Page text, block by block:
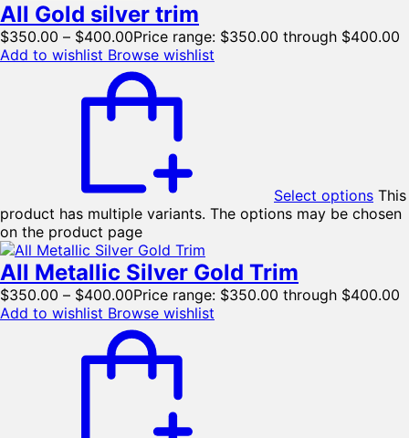
All Gold silver trim
$350.00 – $400.00Price range: $350.00 through $400.00
Add to wishlist Browse wishlist
Select options This
product has multiple variants. The options may be chosen
on the product page
All Metallic Silver Gold Trim
$350.00 – $400.00Price range: $350.00 through $400.00
Add to wishlist Browse wishlist